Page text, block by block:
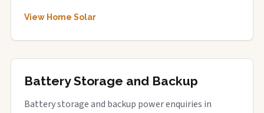
View Home Solar
Battery Storage and Backup
Battery storage and backup power enquiries in